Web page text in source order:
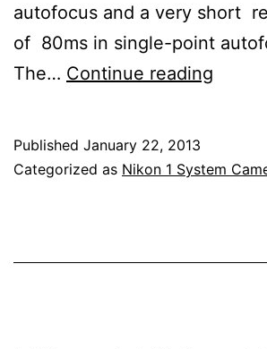
autofocus and a very short
of 80ms in single-point
The… Continue reading
Published January 22, 2013
Categorized as Nikon 1 System